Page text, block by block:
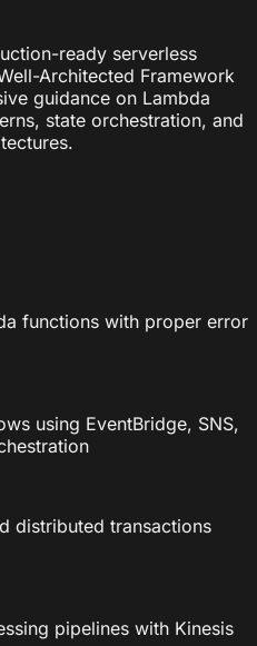
ready serverless
Architected Framework
guidance on Lambda
state orchestration, and
functions with proper error
using EventBridge, SNS,
distributed transactions
pipelines with Kinesis